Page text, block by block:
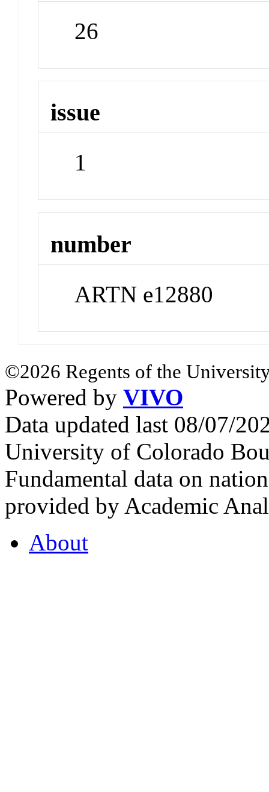
26
issue
1
number
ARTN e12880
©2026 Regents of the
Powered by VIVO
Data updated last 08/07/
University of Colorado
Fundamental data on
provided by Academic
About